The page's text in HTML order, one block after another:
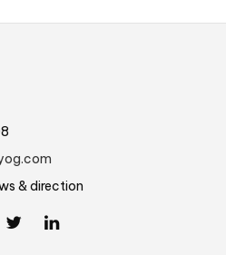
& direction